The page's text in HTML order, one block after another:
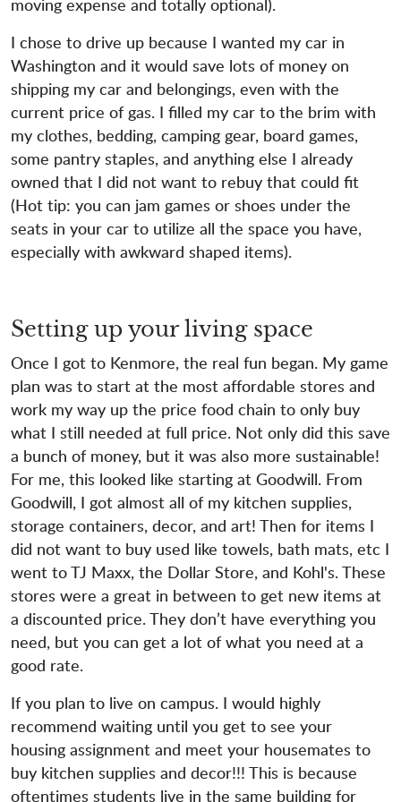
I chose to drive up because I wanted my car in
Washington and it would save lots of money on
shipping my car and belongings, even with the
current price of gas. I filled my car to the brim with
my clothes, bedding, camping gear, board games,
some pantry staples, and anything else I already
owned that I did not want to rebuy that could fit
(Hot tip: you can jam games or shoes under the
seats in your car to utilize all the space you have,
especially with awkward shaped items).
Setting up your living space
Once I got to Kenmore, the real fun began. My game
plan was to start at the most affordable stores and
work my way up the price food chain to only buy
what I still needed at full price. Not only did this save
a bunch of money, but it was also more sustainable!
For me, this looked like starting at Goodwill. From
Goodwill, I got almost all of my kitchen supplies,
storage containers, decor, and art! Then for items I
did not want to buy used like towels, bath mats, etc I
went to TJ Maxx, the Dollar Store, and Kohl's. These
stores were a great in between to get new items at
a discounted price. They don’t have everything you
need, but you can get a lot of what you need at a
good rate.
If you plan to live on campus. I would highly
recommend waiting until you get to see your
housing assignment and meet your housemates to
buy kitchen supplies and decor!!! This is because
oftentimes students live in the same building for